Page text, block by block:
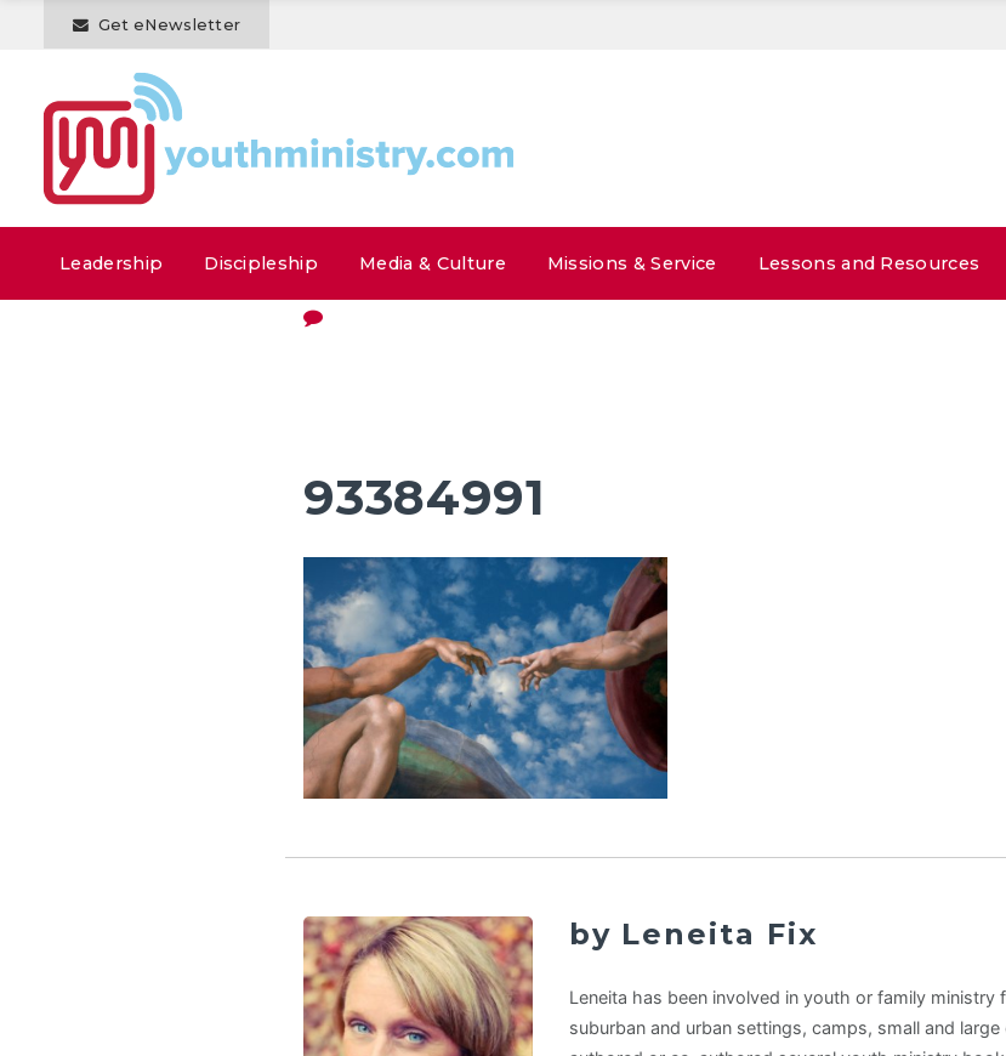
Get eNewsletter
Leadership Discipleship Media & Culture Missions & Service Lessons and Resources
93384991
by Leneita Fix
Leneita has been involved in youth or family ministry
suburban and urban settings, camps, small and